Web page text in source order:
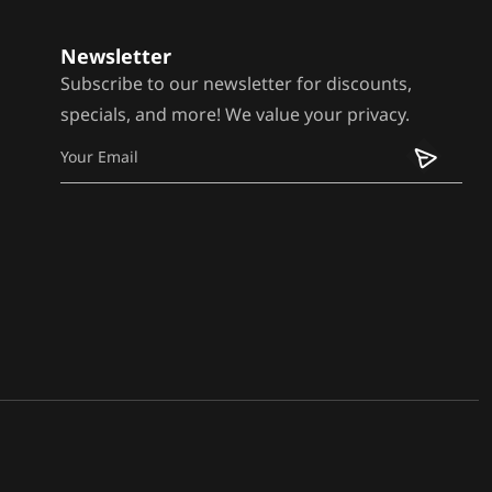
Newsletter
Subscribe to our newsletter for discounts,
specials, and more! We value your privacy.